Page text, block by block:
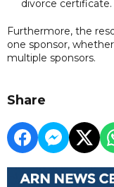
divorce certificate.
Furthermore, the
one sponsor,
multiple sponsors.
Share